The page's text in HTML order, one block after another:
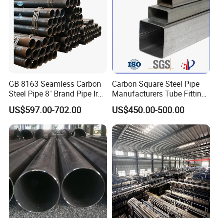
GB 8163 Seamless Carbon
Steel Pipe 8" Brand Pipe Iron
Carbon Steel Pipe 1'' Thread
Pipe Carbon Steel
US$597.00-702.00
Carbon Square Steel Pipe
Manufacturers Tube Fittings
Products Price Metal Pipes
for Automotive Chassis
US$450.00-500.00